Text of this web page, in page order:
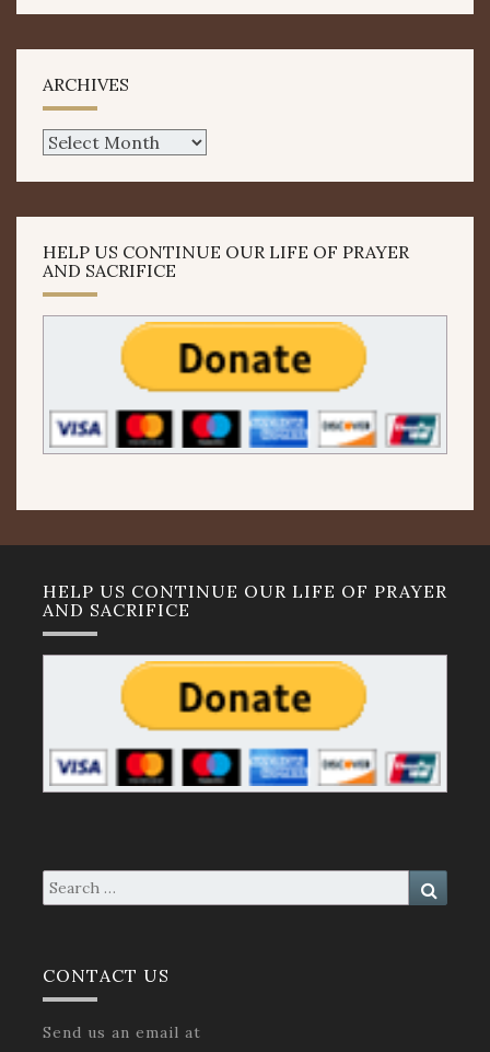
ARCHIVES
Archives
HELP US CONTINUE OUR LIFE OF PRAYER
AND SACRIFICE
HELP US CONTINUE OUR LIFE OF PRAYER
AND SACRIFICE
Search
for:
CONTACT US
Send us an email at